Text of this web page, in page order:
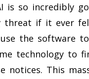
is so incredibly
threat if it ever
the software
technology to
notices. This